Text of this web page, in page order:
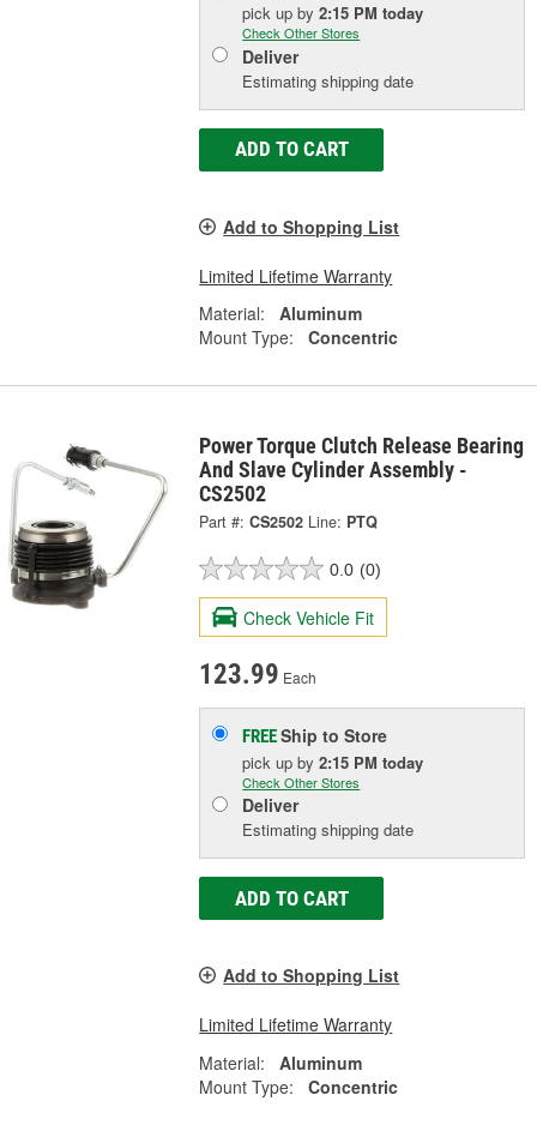
pick upby2:15 PM today
Check Other Stores
Deliver
Estimating shipping date
ADD TO CART
Add to Shopping List
Limited Lifetime Warranty
Material:
Aluminum
Mount Type:
Concentric
Power Torque Clutch Release Bearing
And Slave Cylinder Assembly -
CS2502
Part #: CS2502 Line: PTQ
0.0 (0)
Check Vehicle Fit
123.99 Each
FREEShip to Store
pick upby2:15 PM today
Check Other Stores
Deliver
Estimating shipping date
ADD TO CART
Add to Shopping List
Limited Lifetime Warranty
Material:
Aluminum
Mount Type:
Concentric